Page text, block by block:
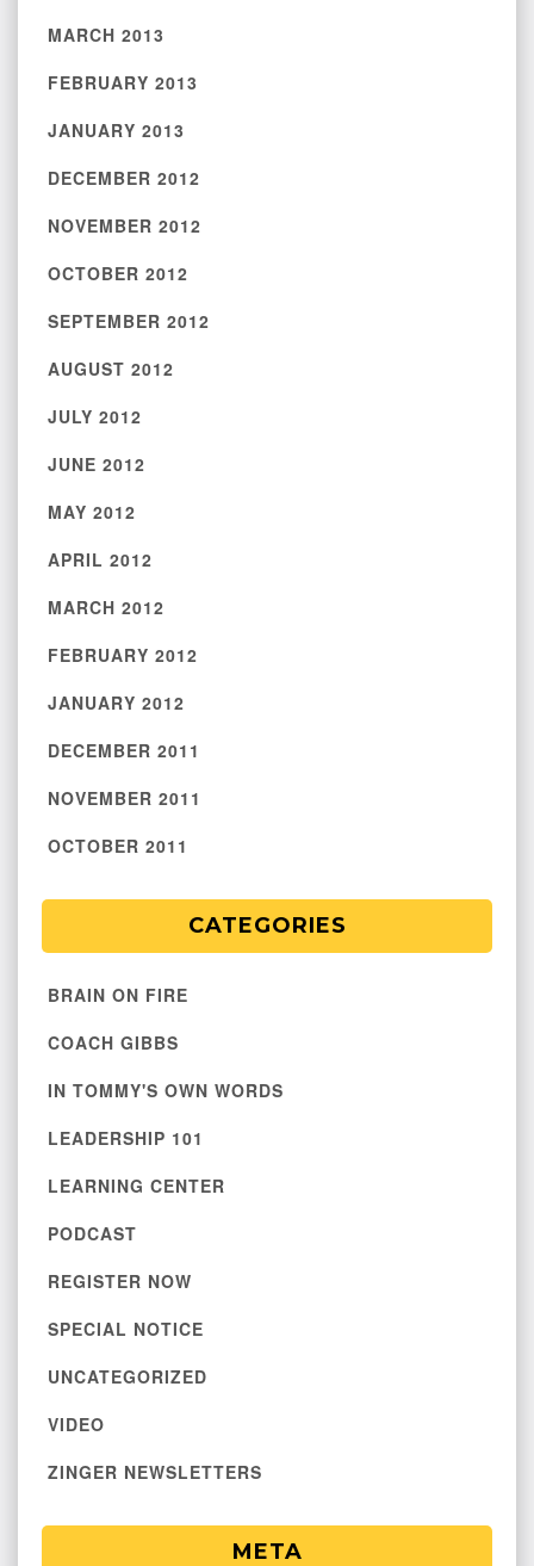
MARCH 2013
FEBRUARY 2013
JANUARY 2013
DECEMBER 2012
NOVEMBER 2012
OCTOBER 2012
SEPTEMBER 2012
AUGUST 2012
JULY 2012
JUNE 2012
MAY 2012
APRIL 2012
MARCH 2012
FEBRUARY 2012
JANUARY 2012
DECEMBER 2011
NOVEMBER 2011
OCTOBER 2011
CATEGORIES
BRAIN ON FIRE
COACH GIBBS
IN TOMMY'S OWN WORDS
LEADERSHIP 101
LEARNING CENTER
PODCAST
REGISTER NOW
SPECIAL NOTICE
UNCATEGORIZED
VIDEO
ZINGER NEWSLETTERS
META